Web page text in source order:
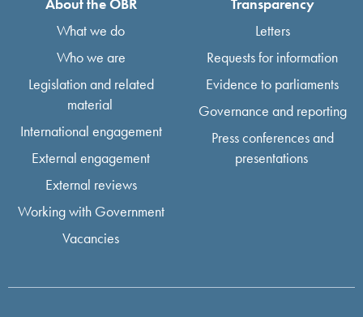
What we do
Who we are
Legislation and related
material
International engagement
External engagement
External reviews
Working with Government
Vacancies
Letters
Requests for information
Evidence to parliaments
Governance and reporting
Press conferences and
presentations